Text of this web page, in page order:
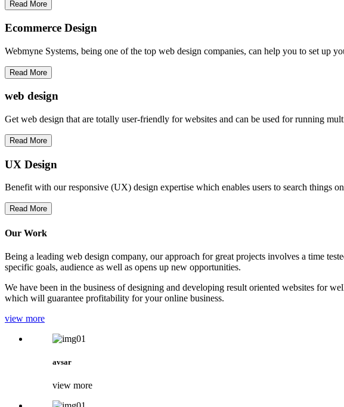
Read More
Ecommerce Design
Webmyne Systems, being one of the top web design companies, can help you to set up
Read More
web design
Get web design that are totally user-friendly for websites and can be used for running
Read More
UX Design
Benefit with our responsive (UX) design expertise which enables users to search things
Read More
Our Work
Being a leading web design company, our approach for great projects involves a time
specific goals, audience as well as opens up new opportunities.
We have been in the business of designing and developing result oriented websites for
which will guarantee profitability for your online business.
view more
avsar
view more